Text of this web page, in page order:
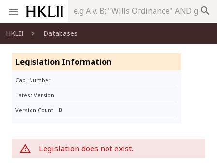
search
HKLII Databases
Legislation Information
Cap. Number
Latest Version
Version Count 0
Legislation does not exist.